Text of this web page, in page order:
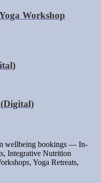
Workshop
wellbeing bookings — In-
Integrative Nutrition
Yoga Retreats,